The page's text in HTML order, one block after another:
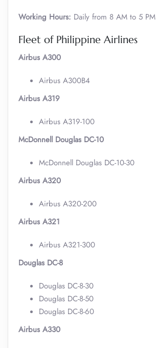
Working Hours: Daily from 8 AM to 5 PM
Fleet of Philippine Airlines
Airbus A300
Airbus A300B4
Airbus A319
Airbus A319-100
McDonnell Douglas DC-10
McDonnell Douglas DC-10-30
Airbus A320
Airbus A320-200
Airbus A321
Airbus A321-300
Douglas DC-8
Douglas DC-8-30
Douglas DC-8-50
Douglas DC-8-60
Airbus A330